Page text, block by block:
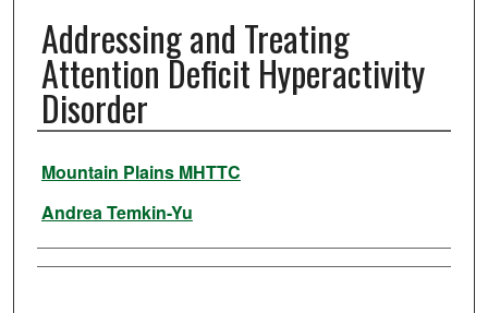
Addressing and Treating
Attention Deficit Hyperactivity
Disorder
Authors
Mountain Plains MHTTC
Andrea Temkin-Yu